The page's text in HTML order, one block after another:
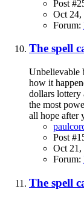
Post
Oct 24,
Forum:
The spell
Unbelievable
how it
dollars lottery
the most
all hope after
Post
Oct 21,
Forum:
The spell